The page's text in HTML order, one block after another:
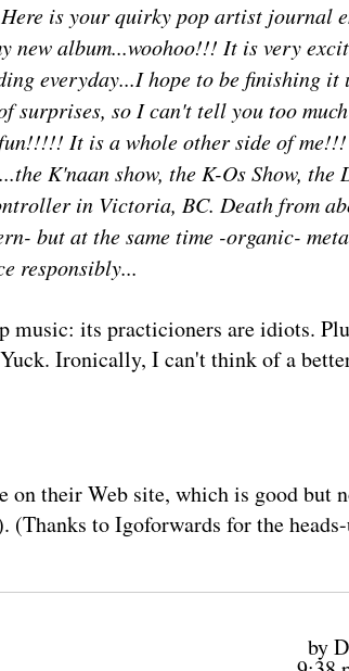
is your quirky pop artist journal
new album...woohoo!!! It is very
everyday...I hope to be finishing it
surprises, so I can't tell you too
It is a whole other side of me!!!
K'naan show, the K-Os Show, the
in Victoria, BC. Death from
but at the same time -organic-
responsibly...
music: its practicioners are idiots.
Ironically, I can't think of a
on theirWeb site, which is good but
(Thanks to Igoforwards for the
by